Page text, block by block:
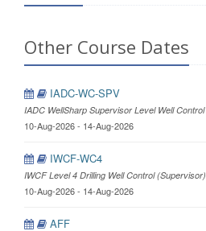
Other Course Dates
IADC-WC-SPV
IADC WellSharp Supervisor Level Well Control
10-Aug-2026 - 14-Aug-2026
IWCF-WC4
IWCF Level 4 Drilling Well Control (Supervisor)
10-Aug-2026 - 14-Aug-2026
AFF